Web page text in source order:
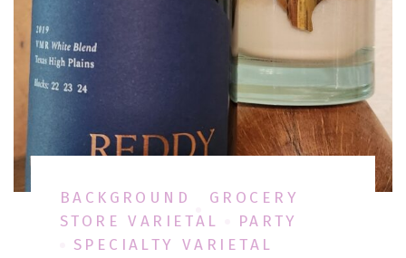
BACKGROUND
GROCERY
STORE VARIETAL
PARTY
SPECIALTY VARIETAL